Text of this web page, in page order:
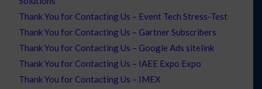
Thank You for Contacting Us – Event Tech Stress-Test
Thank You for Contacting Us – Gartner Subscribers
Thank You for Contacting Us – Google Ads sitelink
Thank You for Contacting Us – IAEE Expo Expo
Thank You for Contacting Us – IMEX